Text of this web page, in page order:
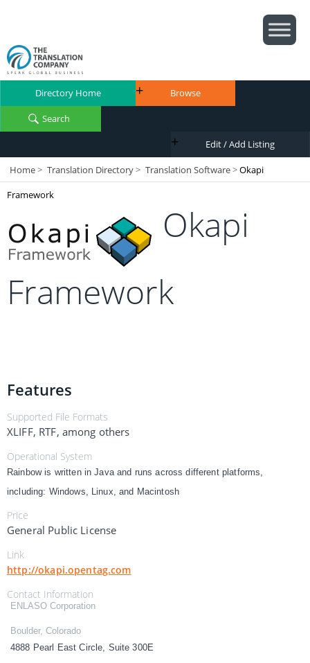
Directory Home Browse
Search
Edit / Add Listing
Home> Translation Directory> Translation Software>Okapi
Framework
Okapi
Framework
Features
Supported File Formats
XLIFF, RTF, among others
Operational System
Rainbow is written in Java and runs across different platforms,
including: Windows, Linux, and Macintosh
Price
General Public License
Link
http://okapi.opentag.com
Contact Information
ENLASO Corporation
Boulder, Colorado
4888 Pearl East Circle, Suite 300E